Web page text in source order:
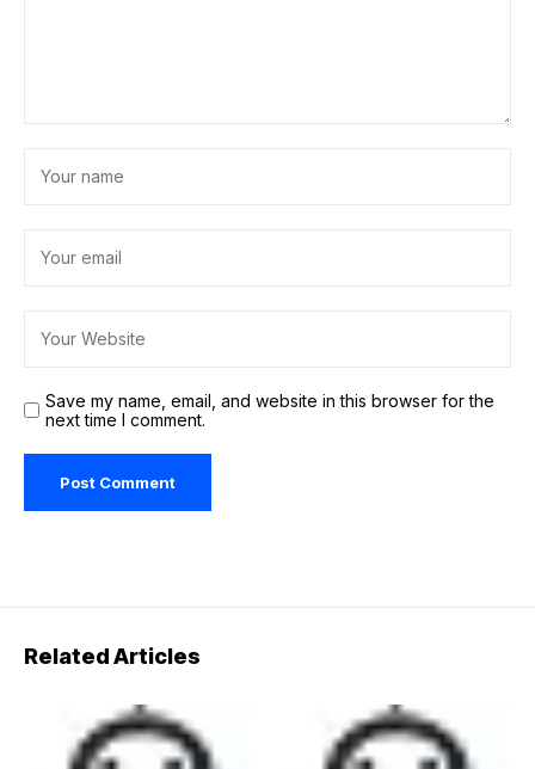
Save my name, email, and website in this browser for the
next time I comment.
Related Articles